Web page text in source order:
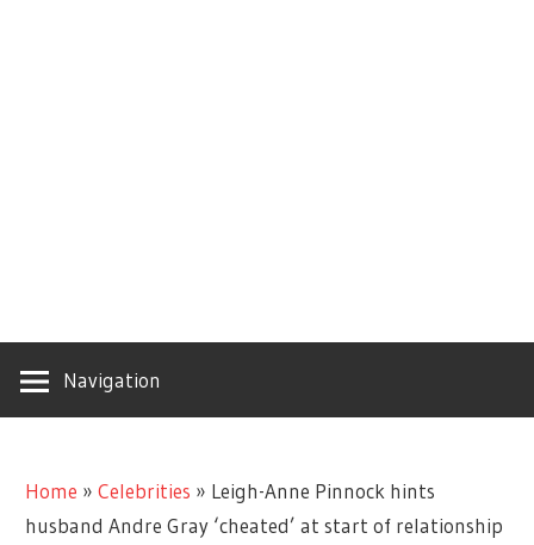
Navigation
Home »Celebrities » Leigh-Anne Pinnock hints
husband Andre Gray ‘cheated’ at start of relationship